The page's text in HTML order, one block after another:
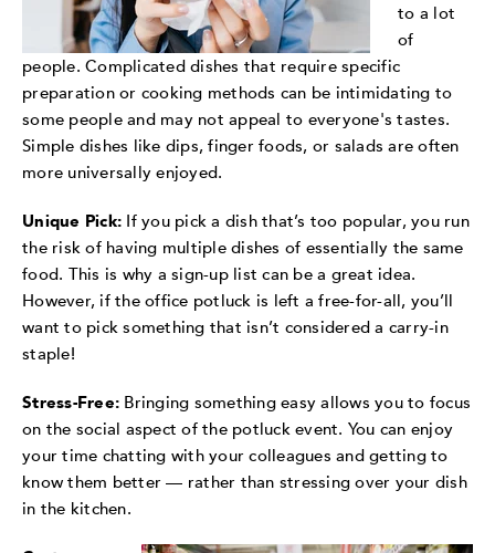
to a lot
of
people. Complicated dishes that require specific
preparation or cooking methods can be intimidating to
some people and may not appeal to everyone's tastes.
Simple dishes like dips, finger foods, or salads are often
more universally enjoyed.
Unique Pick: If you pick a dish that’s too popular, you run
the risk of having multiple dishes of essentially the same
food. This is why a sign-up list can be a great idea.
However, if the office potluck is left a free-for-all, you’ll
want to pick something that isn’t considered a carry-in
staple!
Stress-Free: Bringing something easy allows you to focus
on the social aspect of the potluck event. You can enjoy
your time chatting with your colleagues and getting to
know them better — rather than stressing over your dish
in the kitchen.